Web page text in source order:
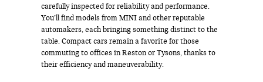
carefully inspected for reliability and performance.
You’ll find models from MINI and other reputable
automakers, each bringing something distinct to the
table. Compact cars remain a favorite for those
commuting to offices in Reston or Tysons, thanks to
their efficiency and maneuverability.